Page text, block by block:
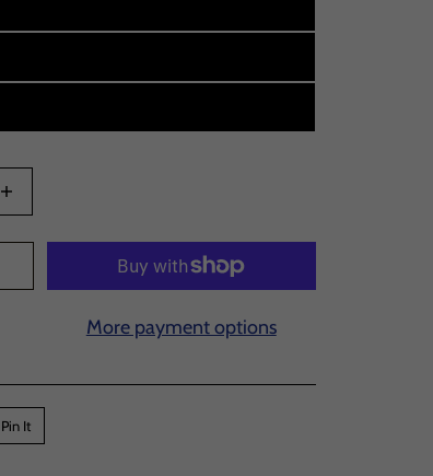
More payment options
Pin It